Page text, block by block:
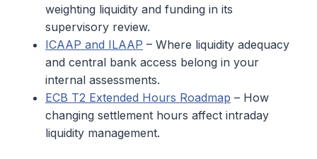
weighting liquidity and funding in its
supervisory review.
ICAAP and ILAAP – Where liquidity adequacy
and central bank access belong in your
internal assessments.
ECB T2 Extended Hours Roadmap – How
changing settlement hours affect intraday
liquidity management.